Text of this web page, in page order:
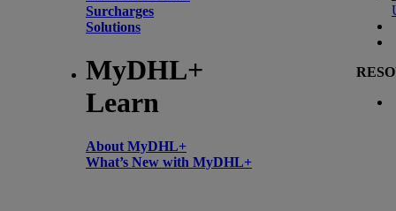
Surcharges
Solutions
MyDHL+
Learn
About MyDHL+
What’s New with MyDHL+